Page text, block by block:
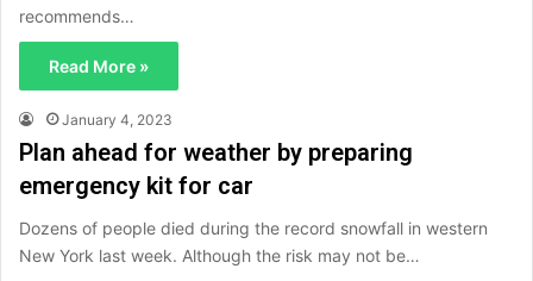
recommends…
Read More »
January 4, 2023
Plan ahead for weather by preparing
emergency kit for car
Dozens of people died during the record snowfall in western
New York last week. Although the risk may not be…